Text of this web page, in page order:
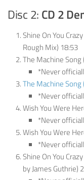
Disc 2: CD 2
Shine On You
Rough Mix) 18:53
The Machine Song
*Never
The Machine
*Never
Wish You Were
*Never
Wish You Were
*Never
Shine On You
by James Guthrie)